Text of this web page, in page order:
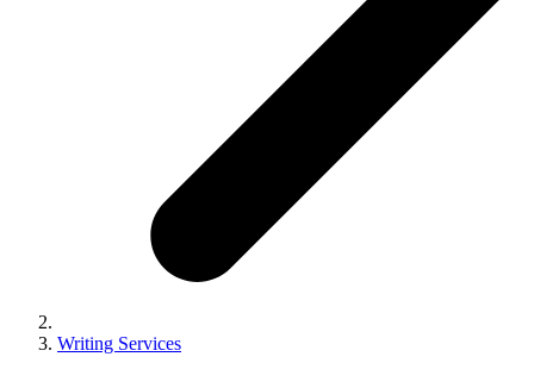
Writing Services